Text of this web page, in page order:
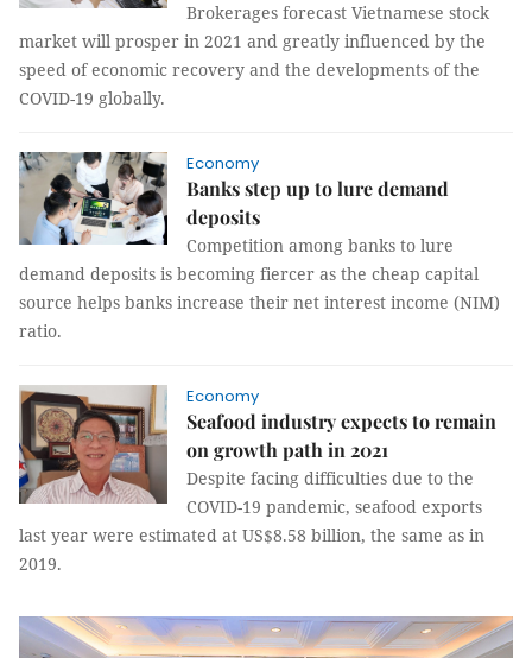
Brokerages forecast Vietnamese stock
market will prosper in 2021 and greatly influenced by the
speed of economic recovery and the developments of the
COVID-19 globally.
Economy
Banks step up to lure demand
deposits
Competition among banks to lure
demand deposits is becoming fiercer as the cheap capital
source helps banks increase their net interest income (NIM)
ratio.
Economy
Seafood industry expects to remain
on growth path in 2021
Despite facing difficulties due to the
COVID-19 pandemic, seafood exports
last year were estimated at US$8.58 billion, the same as in
2019.